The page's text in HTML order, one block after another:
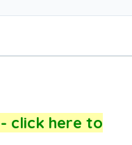
click here to